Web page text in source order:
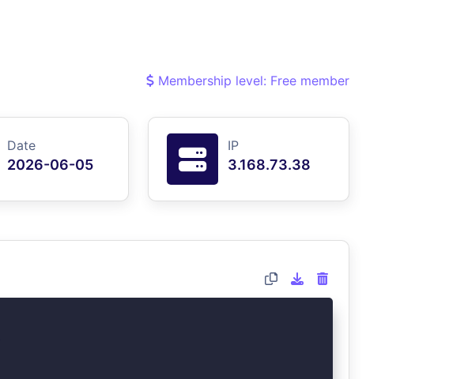
Membership level: Free member
Date
2026-06-05
IP
3.168.73.38